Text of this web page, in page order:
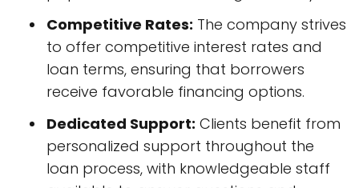
Competitive Rates: The company strives
to offer competitive interest rates and
loan terms, ensuring that borrowers
receive favorable financing options.
Dedicated Support: Clients benefit from
personalized support throughout the
loan process, with knowledgeable staff